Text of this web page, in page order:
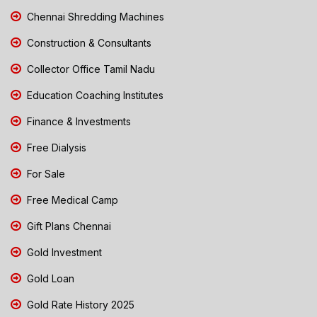
Chennai Shredding Machines
Construction & Consultants
Collector Office Tamil Nadu
Education Coaching Institutes
Finance & Investments
Free Dialysis
For Sale
Free Medical Camp
Gift Plans Chennai
Gold Investment
Gold Loan
Gold Rate History 2025